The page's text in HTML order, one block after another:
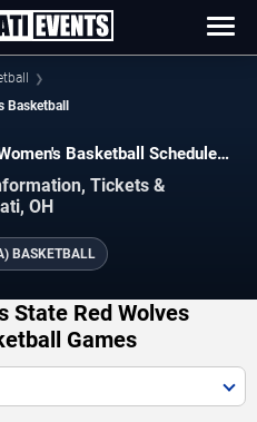
Basketball
Basketball Schedule
Tickets &
OH
BASKETBALL
State Red Wolves
Games